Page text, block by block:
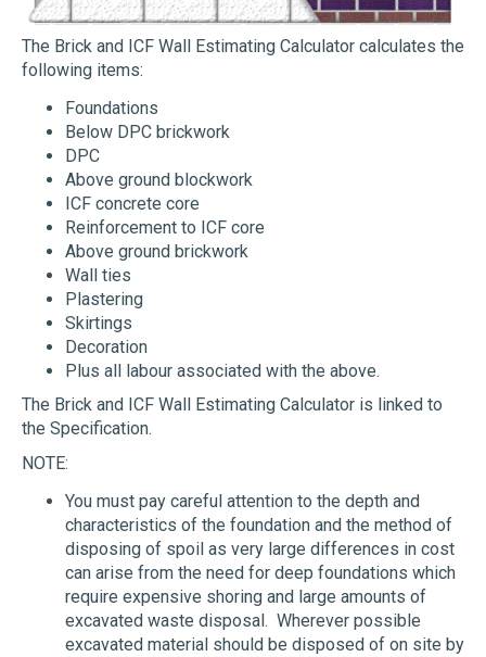
The Brick and ICF Wall Estimating Calculator calculates the
following items:
Foundations
Below DPC brickwork
DPC
Above ground blockwork
ICF concrete core
Reinforcement to ICF core
Above ground brickwork
Wall ties
Plastering
Skirtings
Decoration
Plus all labour associated with the above.
The Brick and ICF Wall Estimating Calculator is linked to
the Specification.
NOTE:
You must pay careful attention to the depth and
characteristics of the foundation and the method of
disposing of spoil as very large differences in cost
can arise from the need for deep foundations which
require expensive shoring and large amounts of
excavated waste disposal. Wherever possible
excavated material should be disposed of on site by